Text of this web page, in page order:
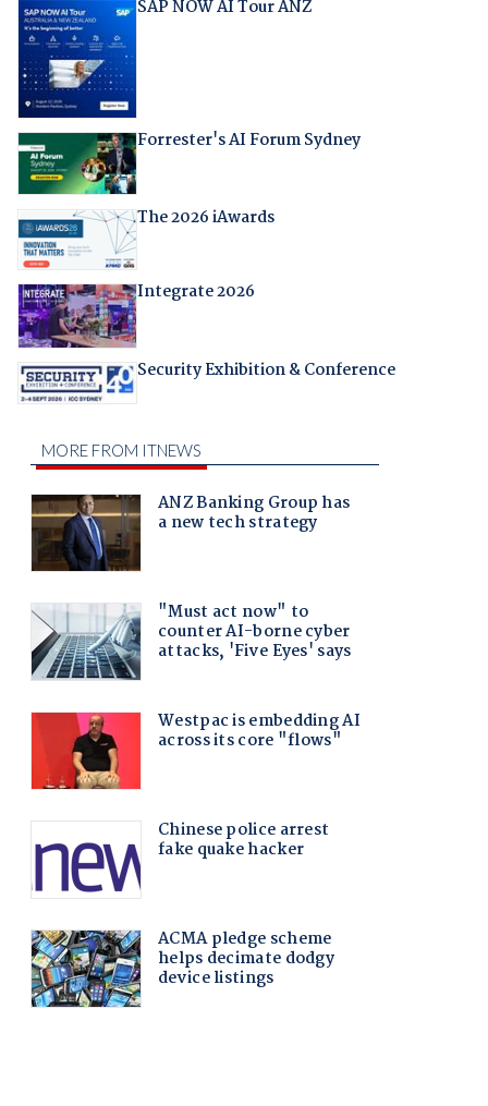
SAP NOW AI Tour ANZ
Forrester's AI Forum Sydney
The 2026 iAwards
Integrate 2026
Security Exhibition & Conference